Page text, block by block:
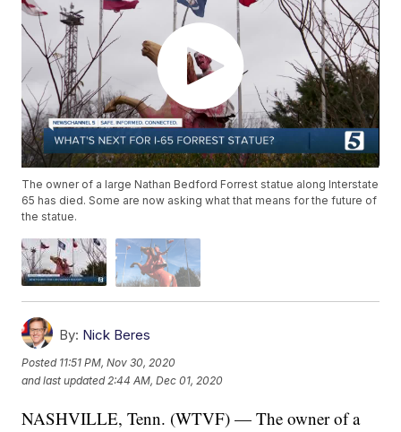
The owner of a large Nathan Bedford Forrest statue along Interstate
65 has died. Some are now asking what that means for the future of
the statue.
By: Nick Beres
Posted 11:51 PM, Nov 30, 2020
and last updated 2:44 AM, Dec 01, 2020
NASHVILLE, Tenn. (WTVF) — The owner of a